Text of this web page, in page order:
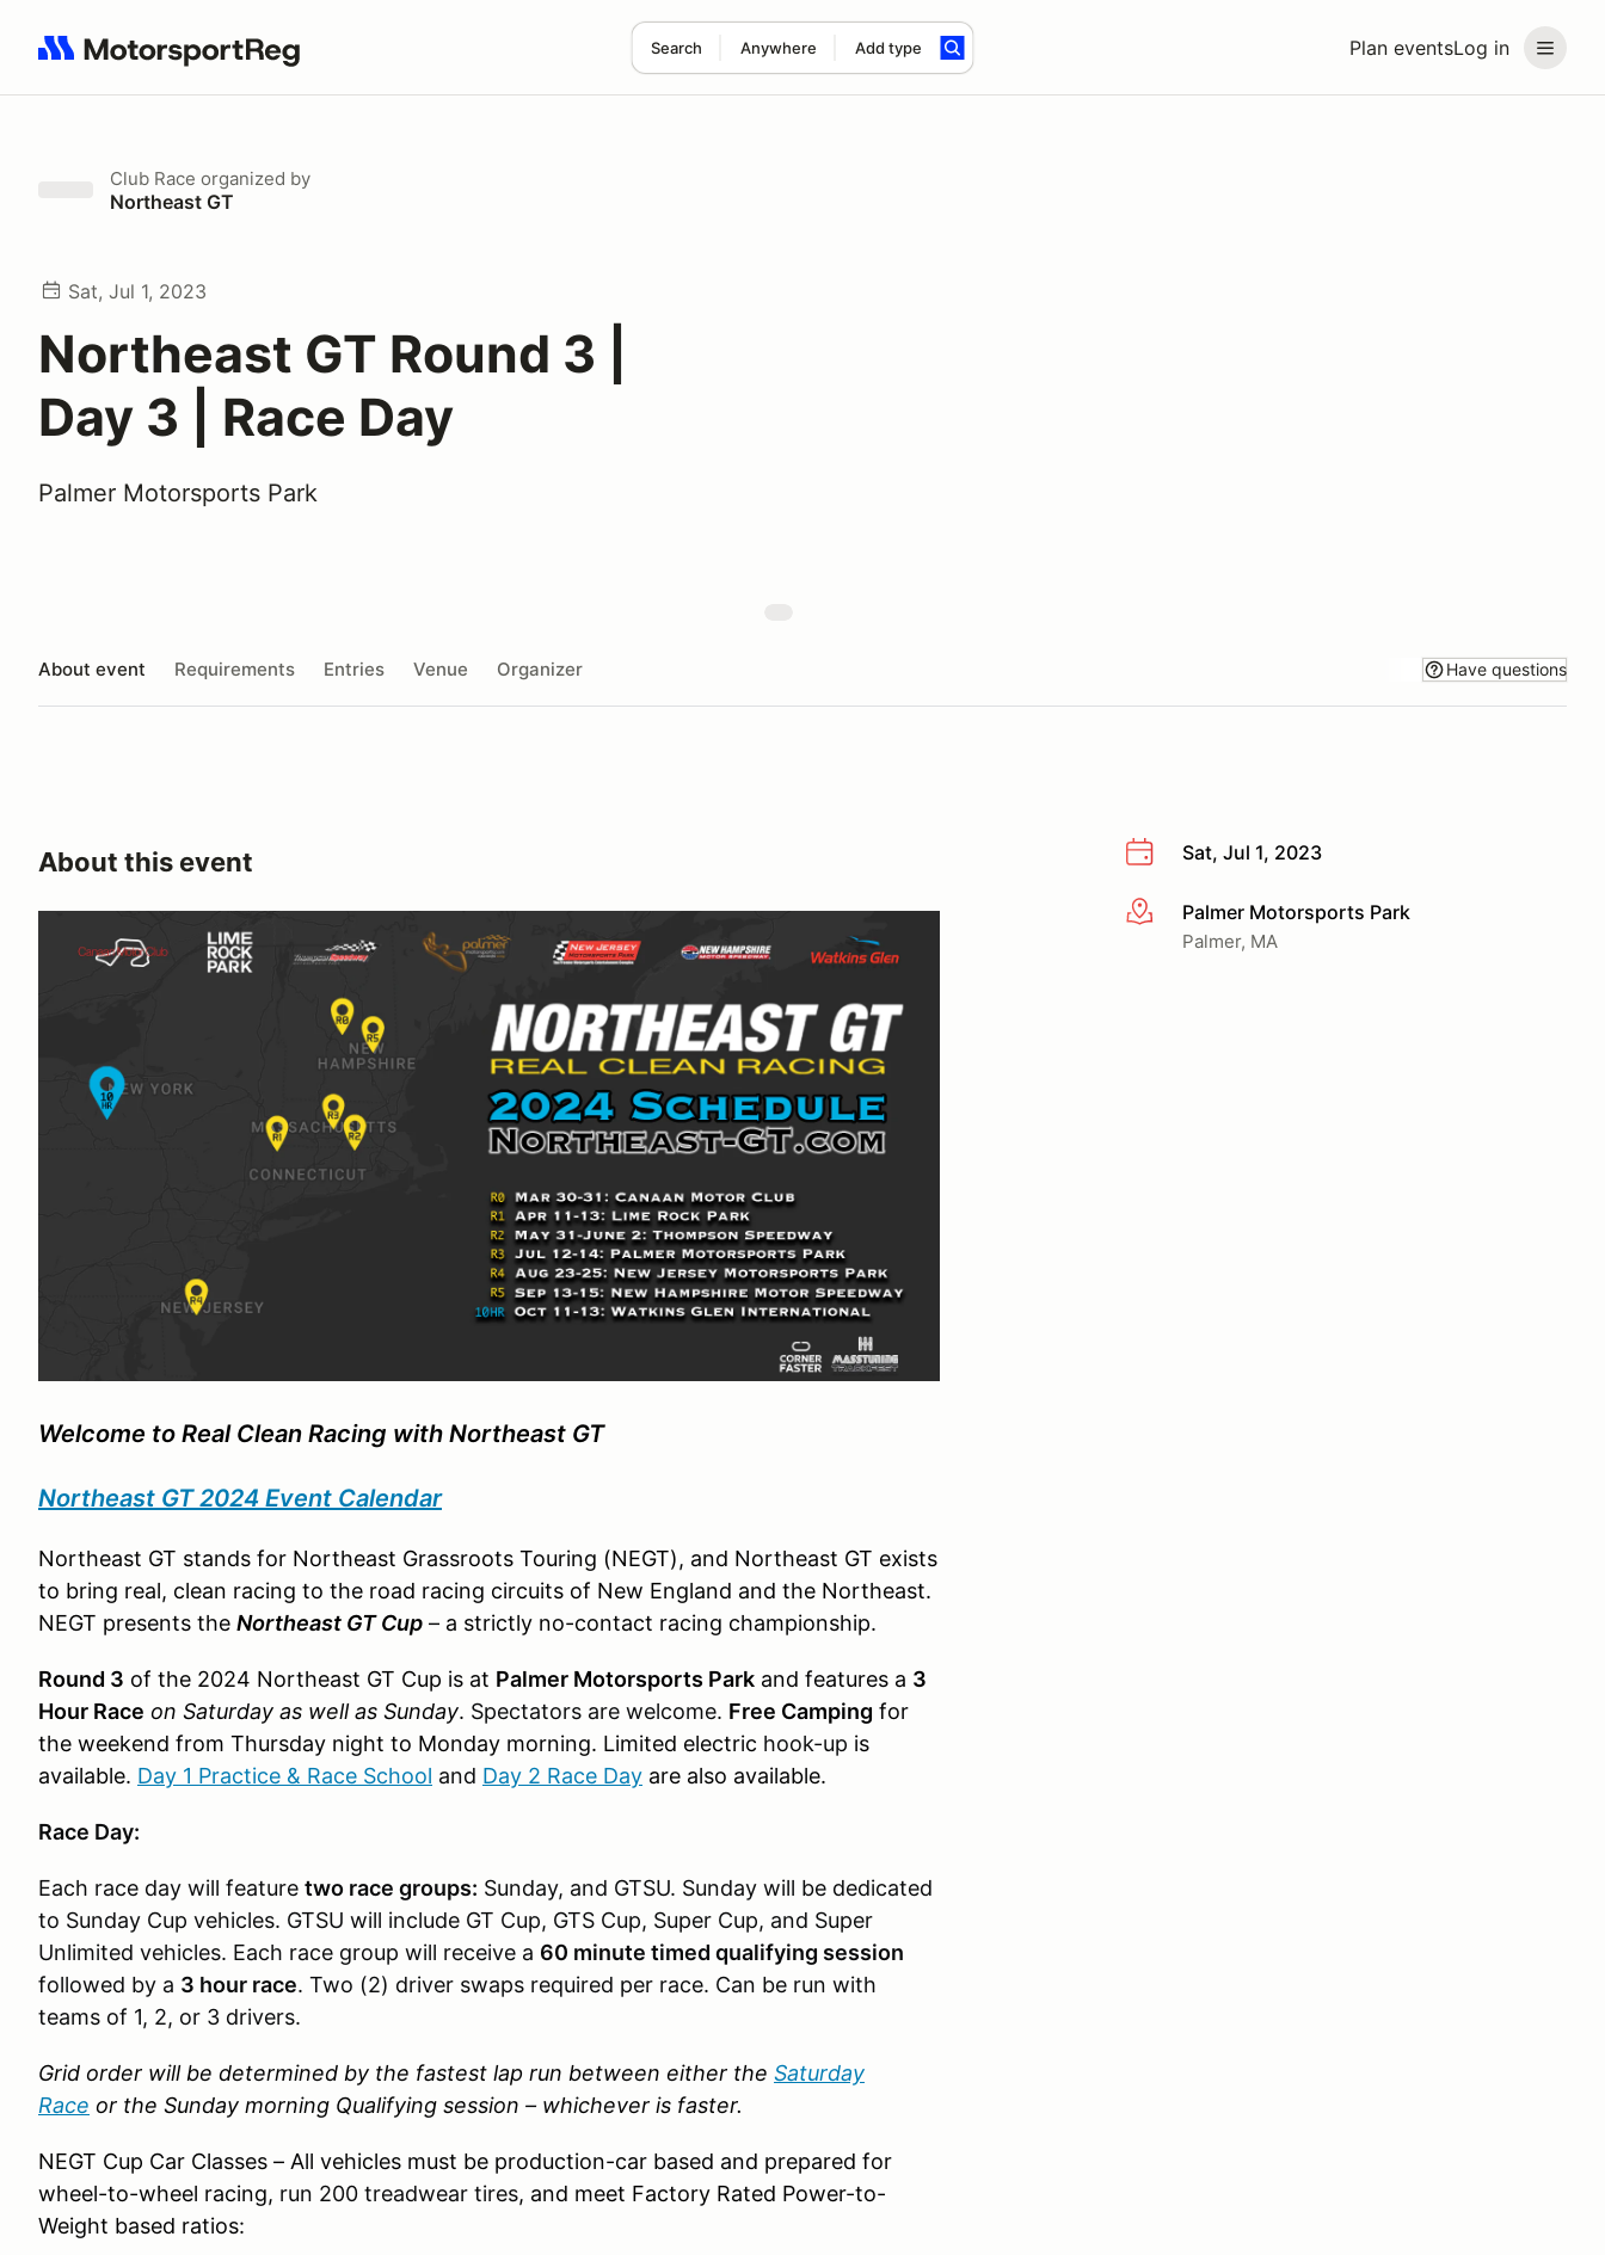
Plan eventsLog in
Search Anywhere Add type
Search results: No search term
Club Race organized by
Northeast GT
Sat, Jul 1, 2023
Northeast GT Round 3 |
Day 3 | Race Day
Palmer Motorsports Park
About event Requirements Entries Venue Organizer Have questions
Sat, Jul 1, 2023
More infoPalmer Motorsports Park
Palmer, MA
About this event
Welcome to Real Clean Racing with Northeast GT
Northeast GT 2024 Event Calendar
Northeast GT stands for Northeast Grassroots Touring (NEGT), and Northeast GT exists
to bring real, clean racing to the road racing circuits of New England and the Northeast.
NEGT presents the Northeast GT Cup – a strictly no-contact racing championship.
Round 3 of the 2024 Northeast GT Cup is at Palmer Motorsports Park and features a 3
Hour Race on Saturday as well as Sunday. Spectators are welcome. Free Camping for
the weekend from Thursday night to Monday morning. Limited electric hook-up is
available. Day 1 Practice & Race School and Day 2 Race Day are also available.
Race Day:
Each race day will feature two race groups: Sunday, and GTSU. Sunday will be dedicated
to Sunday Cup vehicles. GTSU will include GT Cup, GTS Cup, Super Cup, and Super
Unlimited vehicles. Each race group will receive a 60 minute timed qualifying session
followed by a 3 hour race. Two (2) driver swaps required per race. Can be run with
teams of 1, 2, or 3 drivers.
Grid order will be determined by the fastest lap run between either the Saturday
Race or the Sunday morning Qualifying session – whichever is faster.
NEGT Cup Car Classes – All vehicles must be production-car based and prepared for
wheel-to-wheel racing, run 200 treadwear tires, and meet Factory Rated Power-to-
Weight based ratios: